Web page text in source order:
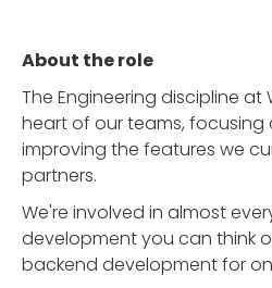
About the role
The Engineering discipline at
heart of our teams,
improving the features we
partners.
We're involved in almost
development you can think
backend development for